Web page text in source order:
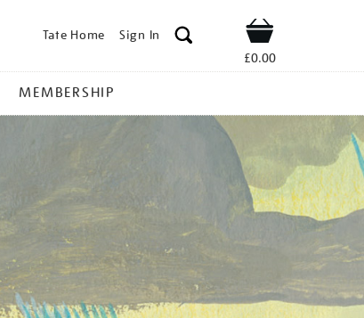
Tate Home Sign In Shop
£0.00
MEMBERSHIP